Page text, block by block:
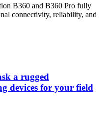
B360 and B360 Pro fully
connectivity, reliability, and
a rugged
devices for your field